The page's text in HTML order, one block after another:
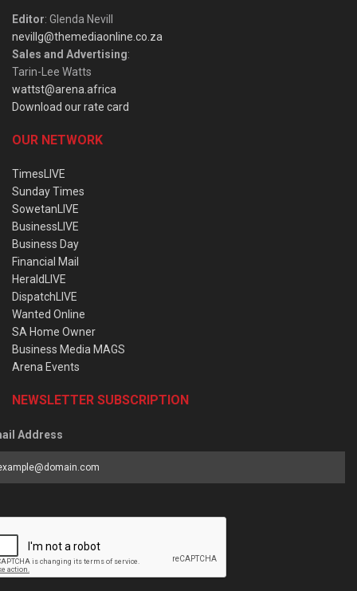
Editor: Glenda Nevill
nevillg@themediaonline.co.za
Sales and Advertising:
Tarin-Lee Watts
wattst@arena.africa
Download our rate card
OUR NETWORK
TimesLIVE
Sunday Times
SowetanLIVE
BusinessLIVE
Business Day
Financial Mail
HeraldLIVE
DispatchLIVE
Wanted Online
SA Home Owner
Business Media MAGS
Arena Events
NEWSLETTER SUBSCRIPTION
Address